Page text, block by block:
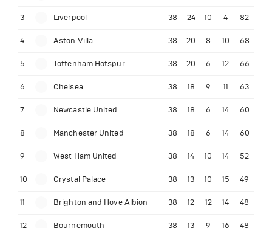
3 Liverpool 38 24 10 4 82
4 Aston Villa 38 20 8 10 68
5 Tottenham Hotspur 38 20 6 12 66
6 Chelsea 38 18 9 11 63
7 Newcastle United 38 18 6 14 60
8 Manchester United 38 18 6 14 60
9 West Ham United 38 14 10 14 52
10 Crystal Palace 38 13 10 15 49
11 Brighton and Hove Albion 38 12 12 14 48
12 Bournemouth 38 13 9 16 48